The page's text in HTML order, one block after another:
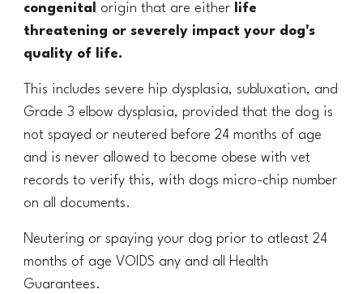
congenital
origin that are either
life
threatening or severely impact your dog's
quality of life.
This includes severe hip dysplasia, subluxation, and
Grade 3 elbow dysplasia, provided that the dog is
not spayed or neutered before 24 months of age
and is never allowed to become obese with vet
records to verify this, with dogs micro-chip number
on all documents.
Neutering or spaying your dog prior to atleast 24
months of age VOIDS any and all Health
Guarantees.